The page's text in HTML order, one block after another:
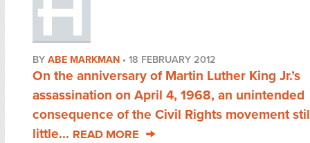
BY ABE MARKMAN • 18 FEBRUARY 2012
On the anniversary of Martin Luther King Jr.’s
assassination on April 4, 1968, an unintended
consequence of the Civil Rights movement
little... READ MORE